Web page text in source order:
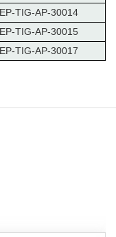
TIG-AP-30014
TIG-AP-30015
TIG-AP-30017